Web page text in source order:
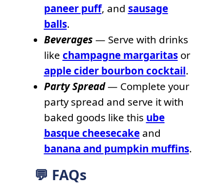
paneer puff, and sausage
balls.
Beverages— Serve with drinks
like champagne margaritasor
apple cider bourbon cocktail.
Party Spread— Complete your
party spread and serve it with
baked goods like this ube
basque cheesecakeand
banana and pumpkin muffins.
💬 FAQs